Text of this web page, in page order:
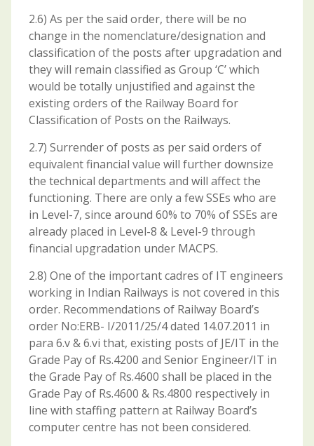
2.6) As per the said order, there will be no
change in the nomenclature/designation and
classification of the posts after upgradation and
they will remain classified as Group ‘C’ which
would be totally unjustified and against the
existing orders of the Railway Board for
Classification of Posts on the Railways.
2.7) Surrender of posts as per said orders of
equivalent financial value will further downsize
the technical departments and will affect the
functioning. There are only a few SSEs who are
in Level-7, since around 60% to 70% of SSEs are
already placed in Level-8 & Level-9 through
financial upgradation under MACPS.
2.8) One of the important cadres of IT engineers
working in Indian Railways is not covered in this
order. Recommendations of Railway Board’s
order No:ERB- I/2011/25/4 dated 14.07.2011 in
para 6.v & 6.vi that, existing posts of JE/IT in the
Grade Pay of Rs.4200 and Senior Engineer/IT in
the Grade Pay of Rs.4600 shall be placed in the
Grade Pay of Rs.4600 & Rs.4800 respectively in
line with staffing pattern at Railway Board’s
computer centre has not been considered.